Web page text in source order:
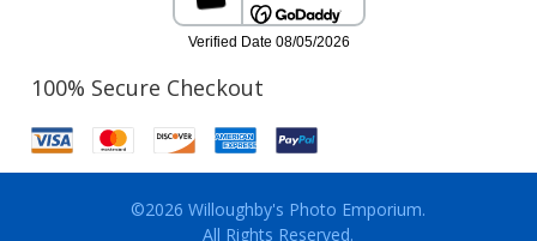
100% Secure Checkout
©2026 Willoughby's Photo Emporium.
All Rights Reserved.